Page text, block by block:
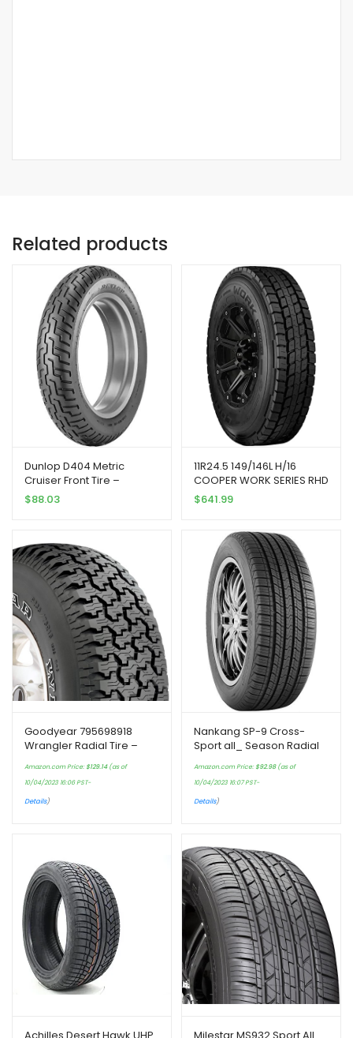
Related products
Dunlop D404 Metric
Cruiser Front Tire –
130/90H-16/Blackwall
$88.03
11R24.5 149/146L H/16
COOPER WORK SERIES RHD
$641.99
Goodyear 795698918
Wrangler Radial Tire –
Amazon.com Price: $129.14(as of
10/04/2023 16:06 PST-
Details)
Nankang SP-9 Cross-
Sport all_ Season Radial
Tire-175/65R15 117L
Amazon.com Price: $92.98(as of
10/04/2023 16:07 PST-
Details)
Achilles Desert Hawk UHP Milestar MS932 Sport All